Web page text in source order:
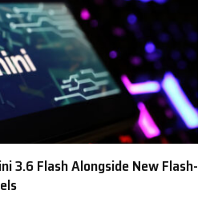
3.6 Flash Alongside New Flash-